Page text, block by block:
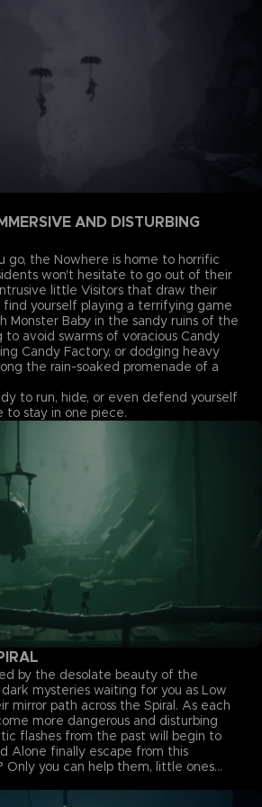
AND DISTURBING
go, the Nowhere is home to horrific
won't hesitate to go out of their
little Visitors that draw their
yourself playing a terrifying game
Monster Baby in the sandy ruins of the
to avoid swarms of voracious Candy
Candy Factory, or dodging heavy
the rain-soaked promenade of a
to run, hide, or even defend yourself
to stay in one piece.
by the desolate beauty of the
mysteries waiting for you as Low
mirror path across the Spiral. As each
more dangerous and disturbing
flashes from the past will begin to
Alone finally escape from this
Only you can help them, little ones...